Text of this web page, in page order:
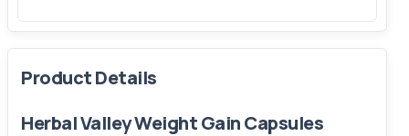
Product Details
Herbal Valley Weight Gain Capsules